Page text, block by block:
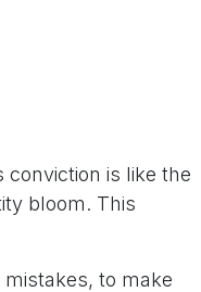
conviction is like the
bloom. This
to make